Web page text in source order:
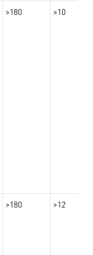
>180 >10
>180 >12